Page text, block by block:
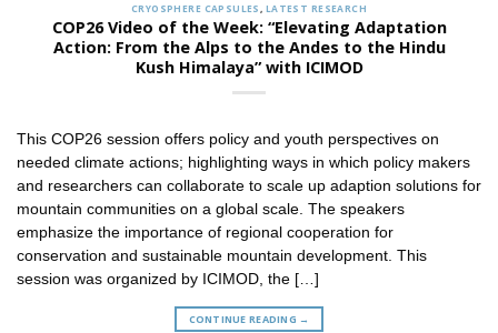
CRYOSPHERE CAPSULES , LATEST RESEARCH
COP26 Video of the Week: “Elevating Adaptation
Action: From the Alps to the Andes to the Hindu
Kush Himalaya” with ICIMOD
This COP26 session offers policy and youth perspectives on
needed climate actions; highlighting ways in which policy makers
and researchers can collaborate to scale up adaption solutions for
mountain communities on a global scale. The speakers
emphasize the importance of regional cooperation for
conservation and sustainable mountain development. This
session was organized by ICIMOD, the […]
CONTINUE READING →